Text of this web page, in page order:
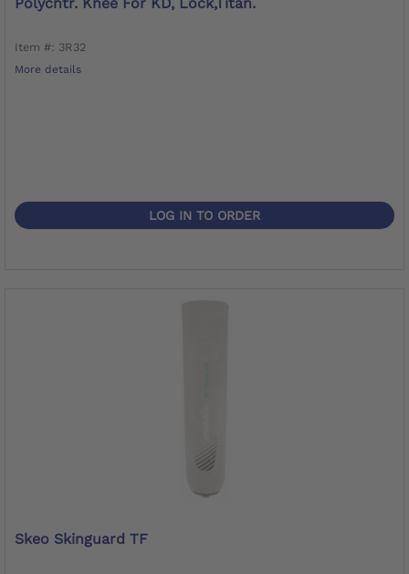
Item #: 3R32
More details
LOG IN TO ORDER
Skeo Skinguard TF